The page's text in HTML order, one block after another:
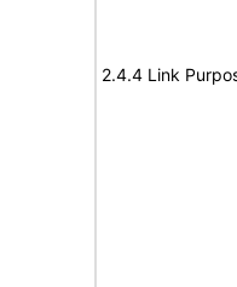
2.4.4 Link